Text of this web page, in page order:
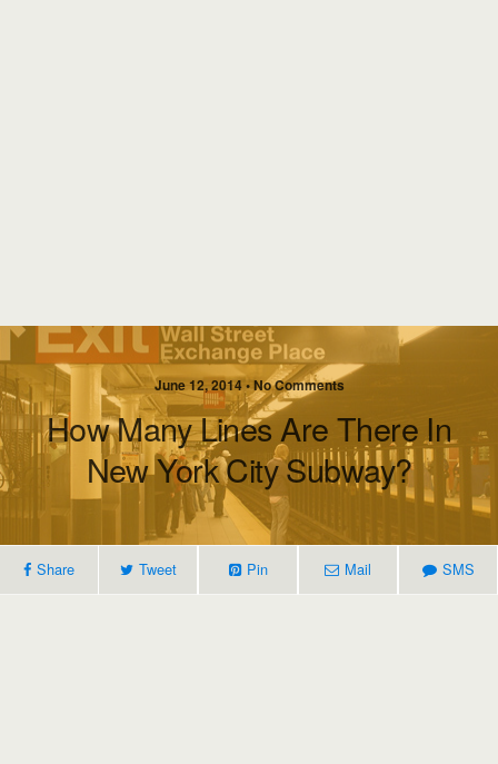
June 12, 2014 • No Comments
How Many Lines Are There In
New York City Subway?
Share Tweet Pin Mail SMS